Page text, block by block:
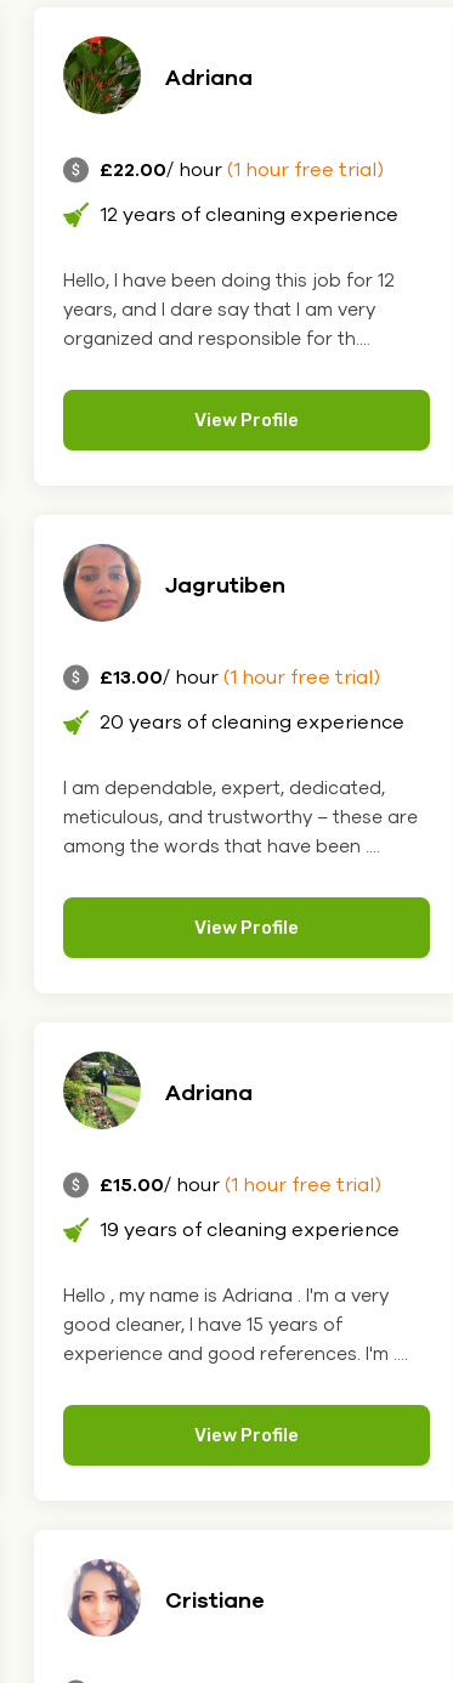
Adriana
£22.00/ hour(1 hour free trial)
12 years of cleaning experience
Hello, I have been doing this job for 12
years, and I dare say that I am very
organized and responsible for th....
View Profile
Jagrutiben
£13.00/ hour(1 hour free trial)
20 years of cleaning experience
I am dependable, expert, dedicated,
meticulous, and trustworthy – these are
among the words that have been ....
View Profile
Adriana
£15.00/ hour(1 hour free trial)
19 years of cleaning experience
Hello , my name is Adriana . I'm a very
good cleaner, I have 15 years of
experience and good references. I'm ....
View Profile
Cristiane